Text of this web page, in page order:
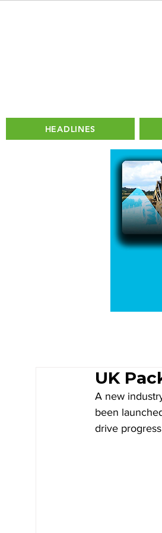
HEADLINES
UK
A new
been
drive